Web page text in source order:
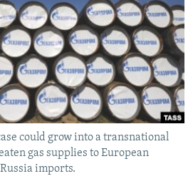
JOZWIAK
could grow into a transnational
gas supplies to European
imports.